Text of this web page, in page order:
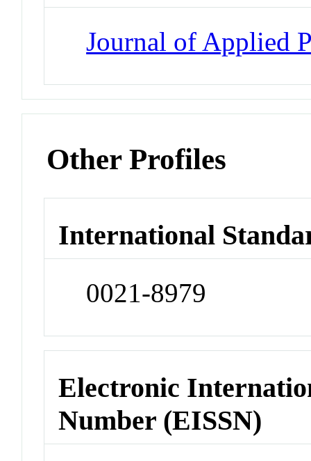
Journal of Applied
Other Profiles
International
0021-8979
Electronic
Number (EISSN)